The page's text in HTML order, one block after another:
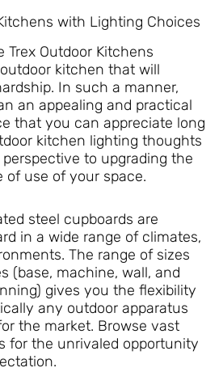
with Lighting Choices
Trex Outdoor Kitchens
kitchen that will
In such a manner,
an appealing and practical
that you can appreciate long
kitchen lighting thoughts
to upgrading the
of use of your space.
steel cupboards are
in a wide range of climates,
The range of sizes
(base, machine, wall, and
gives you the flexibility
any outdoor apparatus
the market. Browse vast
for the unrivaled opportunity